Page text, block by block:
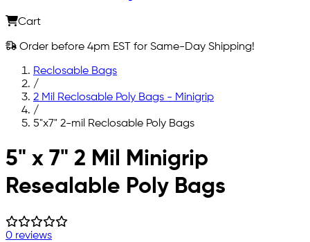
Cart
Order before 4pm EST for Same-Day Shipping!
Reclosable Bags
/
2 Mil Reclosable Poly Bags - Minigrip
/
5"x7" 2-mil Reclosable Poly Bags
Skip to main content
5" x 7" 2 Mil Minigrip
Resealable Poly Bags
0 reviews